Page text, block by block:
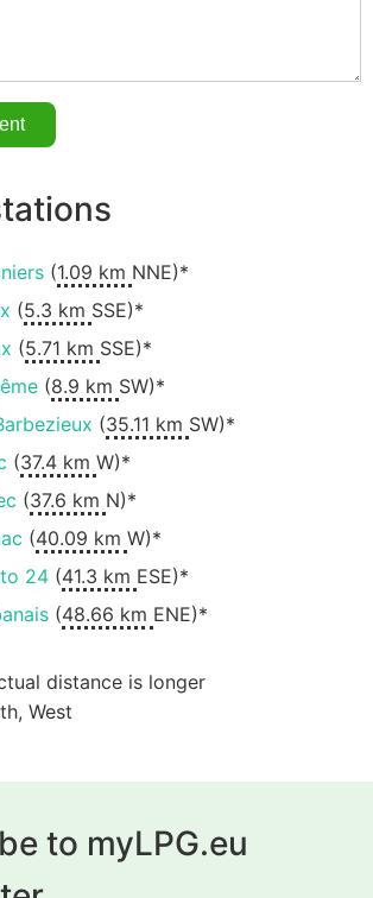
(1.09 km NNE)*
(5.3 km SSE)*
(5.71 km SSE)*
(8.9 km SW)*
(35.11 km SW)*
(37.4 km W)*
(37.6 km N)*
(40.09 km W)*
24 (41.3 km ESE)*
(48.66 km ENE)*
distance is longer
West
to myLPG.eu